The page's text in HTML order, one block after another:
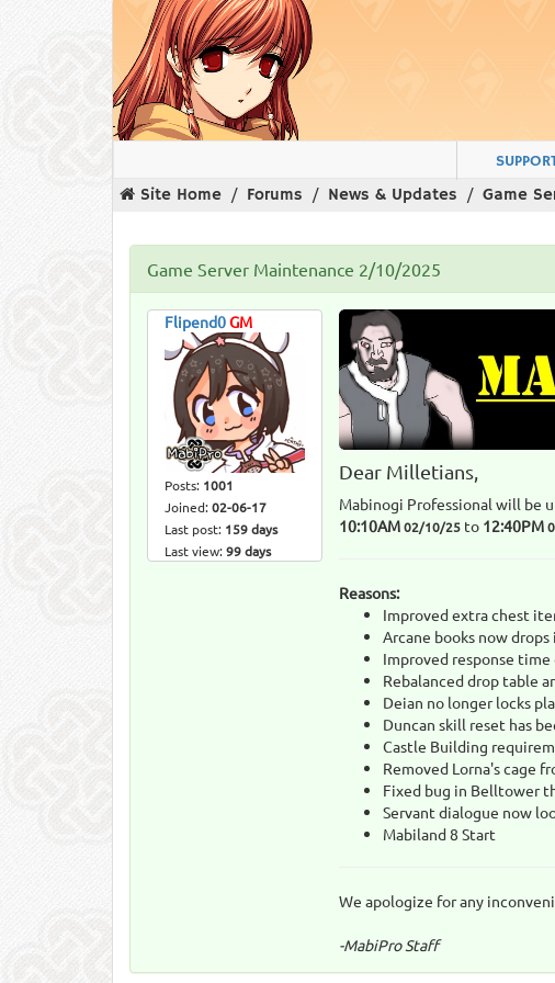
Site Home Forums News & Updates Game
Game Server Maintenance 2/10/2025
Flipend0GM
Posts: 1001
Joined:02-06-17
Last post: 159 days
Last view:99 days
Dear Milletians,
Mabinogi Professional will be
10:10AM02/10/25 to 12:40PM
Reasons:
Improved extra chest
Arcane books now
Improved response time
Rebalanced drop table
Deian no longer locks
Duncan skill reset has
Castle Building
Removed Lorna's cage
Fixed bug in Belltower
Servant dialogue now
Mabiland 8 Start
We apologize for any
-MabiPro Staff